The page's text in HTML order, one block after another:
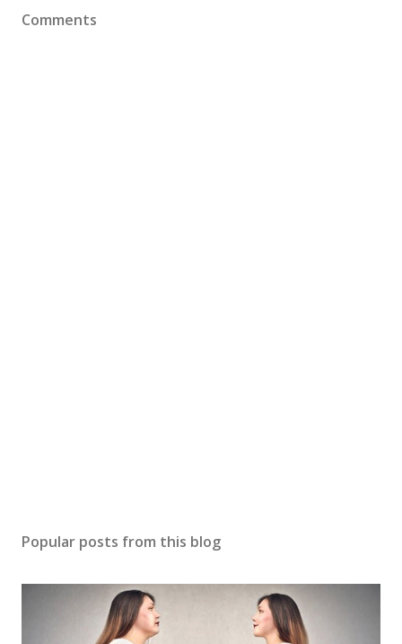
Comments
Popular posts from this blog